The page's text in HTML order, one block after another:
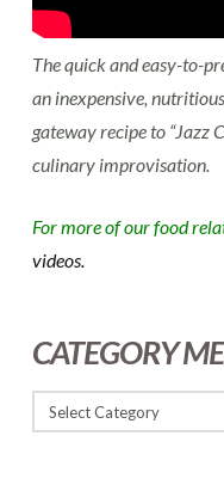
The quick and easy-to-
an inexpensive,
gateway recipe to “Jazz
culinary improvisation.
For more of our food
videos.
CATEGORY